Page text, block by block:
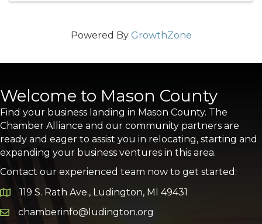
Powered By GrowthZone
Welcome to Mason County
Find your business landing in Mason County. The
Chamber Alliance and our community partners are
ready and eager to assist you in relocating, starting and
expanding your business ventures in this area.
Contact our experienced team now to get started:
Google Map
119 S. Rath Ave., Ludington, MI 49431
Email icon and link
chamberinfo@ludington.org